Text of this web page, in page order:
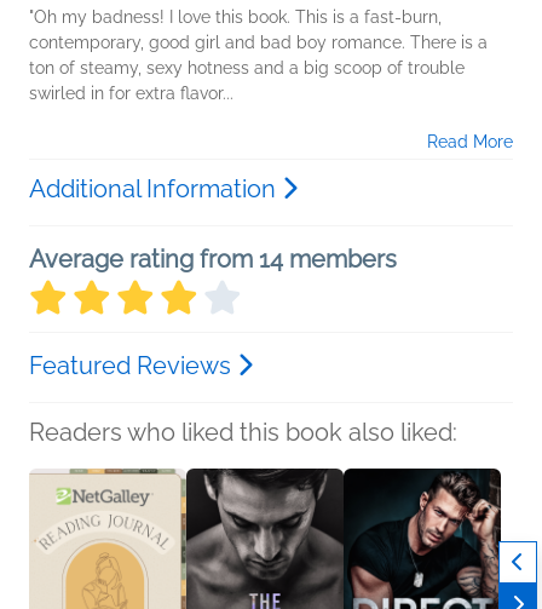
"Oh my badness! I love this book. This is a fast-burn,
contemporary, good girl and bad boy romance. There is a
ton of steamy, sexy hotness and a big scoop of trouble
swirled in for extra flavor...
Read More
Additional Information
Average rating from 14 members
Featured Reviews
Readers who liked this book also liked: